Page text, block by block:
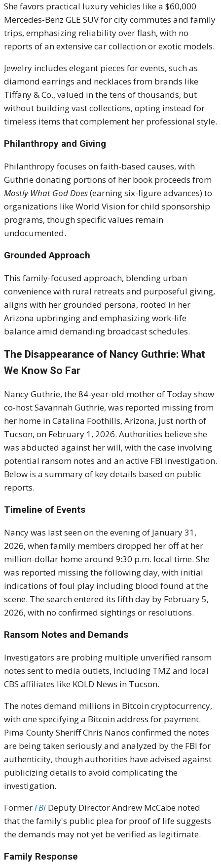
She favors practical luxury vehicles like a $60,000
Mercedes-Benz GLE SUV for city commutes and family
trips, emphasizing reliability over flash, with no
reports of an extensive car collection or exotic models.
Jewelry includes elegant pieces for events, such as
diamond earrings and necklaces from brands like
Tiffany & Co., valued in the tens of thousands, but
without building vast collections, opting instead for
timeless items that complement her professional style.
Philanthropy and Giving
Philanthropy focuses on faith-based causes, with
Guthrie donating portions of her book proceeds from
Mostly What God Does(earning six-figure advances) to
organizations like World Vision for child sponsorship
programs, though specific values remain
undocumented.
Grounded Approach
This family-focused approach, blending urban
convenience with rural retreats and purposeful giving,
aligns with her grounded persona, rooted in her
Arizona upbringing and emphasizing work-life
balance amid demanding broadcast schedules.
The Disappearance of Nancy Guthrie: What
We Know So Far
Nancy Guthrie, the 84-year-old mother of Today show
co-host Savannah Guthrie, was reported missing from
her home in Catalina Foothills, Arizona, just north of
Tucson, on February 1, 2026. Authorities believe she
was abducted against her will, with the case involving
potential ransom notes and an active FBI investigation.
Below is a summary of key details based on public
reports.
Timeline of Events
Nancy was last seen on the evening of January 31,
2026, when family members dropped her off at her
million-dollar home around 9:30 p.m. local time. She
was reported missing the following day, with initial
indications of foul play including blood found at the
scene. The search entered its fifth day by February 5,
2026, with no confirmed sightings or resolutions.
Ransom Notes and Demands
Investigators are probing multiple unverified ransom
notes sent to media outlets, including TMZ and local
CBS affiliates like KOLD News in Tucson.
The notes demand millions in Bitcoin cryptocurrency,
with one specifying a Bitcoin address for payment.
Pima County Sheriff Chris Nanos confirmed the notes
are being taken seriously and analyzed by the FBI for
authenticity, though authorities have advised against
publicizing details to avoid complicating the
investigation.
FormerFBI Deputy Director Andrew McCabe noted
that the family's public plea for proof of life suggests
the demands may not yet be verified as legitimate.
Family Response